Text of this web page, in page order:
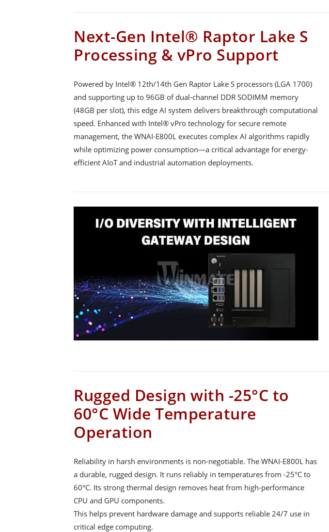
Next-Gen Intel® Raptor Lake S
Processing & vPro Support
Powered by Intel® 12th/14th Gen Raptor Lake S processors (LGA 1700)
and supporting up to 96GB of dual-channel DDR SODIMM memory
(48GB per slot), this edge AI system delivers breakthrough computational
speed. Enhanced with Intel® vPro technology for secure remote
management, the WNAI-E800L executes complex AI algorithms rapidly
while optimizing power consumption—a critical advantage for energy-
efficient AIoT and industrial automation deployments.
Rugged Design with -25°C to
60°C Wide Temperature
Operation
Reliability in harsh environments is non-negotiable. The WNAI-E800L has
a durable, rugged design. It runs reliably in temperatures from -25°C to
60°C. Its strong thermal design removes heat from high-performance
CPU and GPU components.
This helps prevent hardware damage and supports reliable 24/7 use in
critical edge computing.